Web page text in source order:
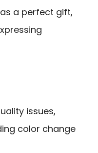
a perfect gift,
issues,
color change